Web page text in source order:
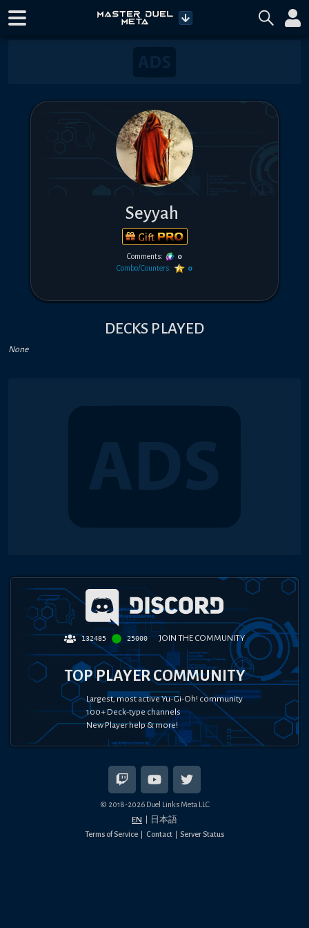
Seyyah
Gift
Comments:
0
Combo/Counters:
0
DECKS PLAYED
None
132485 25000 JOIN THE COMMUNITY
TOP PLAYER COMMUNITY
Largest, most active Yu-Gi-Oh! community
100+ Deck-type channels
New Player help & more!
© 2018-2026Duel Links Meta LLC
EN 日本語
Terms of Service Contact Server Status